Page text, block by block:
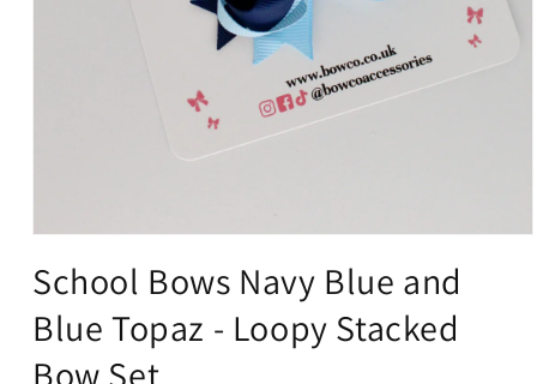
1
in
modal
School Bows Navy Blue and
Blue Topaz - Loopy Stacked
Bow Set